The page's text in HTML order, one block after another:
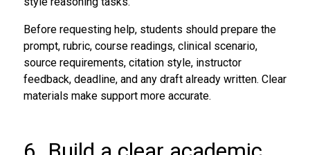
Before requesting help, students should prepare the
prompt, rubric, course readings, clinical scenario,
source requirements, citation style, instructor
feedback, deadline, and any draft already written. Clear
materials make support more accurate.